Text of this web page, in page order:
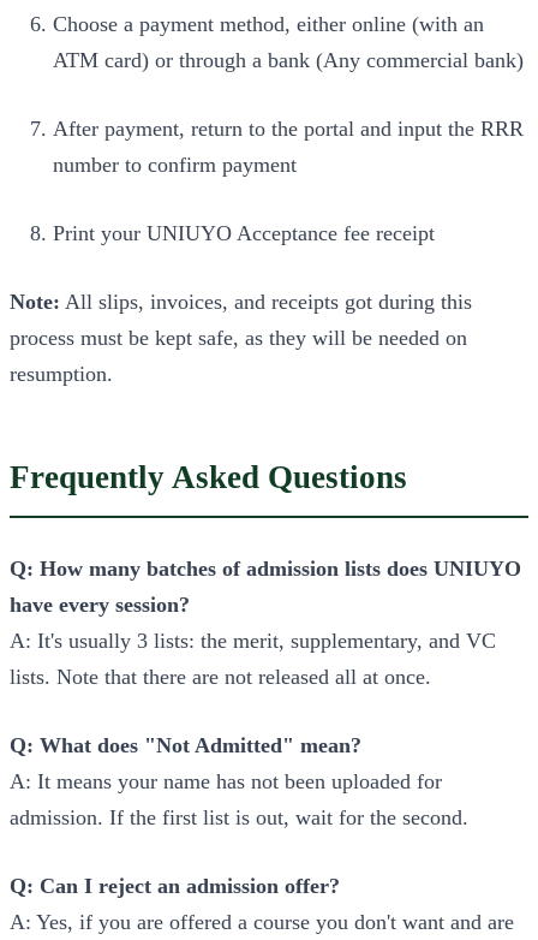
Choose a payment method, either online (with an
ATM card) or through a bank (Any commercial bank)
After payment, return to the portal and input the RRR
number to confirm payment
Print your UNIUYO Acceptance fee receipt
Note: All slips, invoices, and receipts got during this
process must be kept safe, as they will be needed on
resumption.
Frequently Asked Questions
Q: How many batches of admission lists does UNIUYO
have every session?
A: It's usually 3 lists: the merit, supplementary, and VC
lists. Note that there are not released all at once.
Q: What does "Not Admitted" mean?
A: It means your name has not been uploaded for
admission. If the first list is out, wait for the second.
Q: Can I reject an admission offer?
A: Yes, if you are offered a course you don't want and are